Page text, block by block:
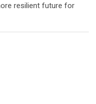
resilient future for